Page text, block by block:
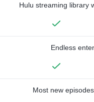
Hulu streaming library
Endless
Most new